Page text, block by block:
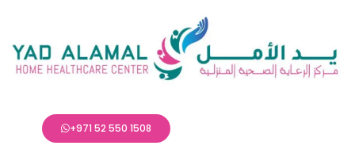
+971 52 550 1508